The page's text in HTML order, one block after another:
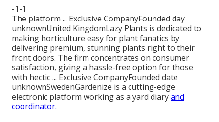
-1-1
The platform ... Exclusive CompanyFounded day
unknownUnited KingdomLazy Plants is dedicated to
making horticulture easy for plant fanatics by
delivering premium, stunning plants right to their
front doors. The firm concentrates on consumer
satisfaction, giving a hassle-free option for those
with hectic ... Exclusive CompanyFounded date
unknownSwedenGardenize is a cutting-edge
electronic platform working as a yard diaryand
coordinator.